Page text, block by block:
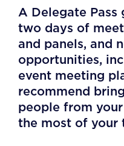
A Delegate Pass
two days of
and panels, and
opportunities,
event meeting
recommend
people from
the most of your